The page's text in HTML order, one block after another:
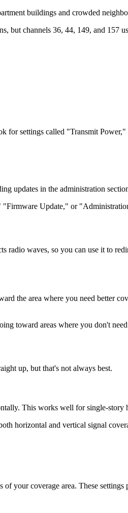
buildings and crowded
but channels 36, 44, 149, and 157
for settings called "Transmit
updates in the administration
"Firmware Update," or
waves, so you can use it to
the area where you need better
toward areas where you don't
up, but that's not always best.
This works well for single-story
horizontal and vertical signal
your coverage area. These